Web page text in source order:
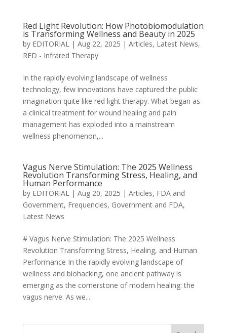
Red Light Revolution: How Photobiomodulation
is Transforming Wellness and Beauty in 2025
by EDITORIAL| Aug 22, 2025 | Articles, Latest News,
RED - Infrared Therapy
In the rapidly evolving landscape of wellness
technology, few innovations have captured the public
imagination quite like red light therapy. What began as
a clinical treatment for wound healing and pain
management has exploded into a mainstream
wellness phenomenon,...
Vagus Nerve Stimulation: The 2025 Wellness
Revolution Transforming Stress, Healing, and
Human Performance
by EDITORIAL| Aug 20, 2025 | Articles, FDA and
Government, Frequencies, Government and FDA,
Latest News
# Vagus Nerve Stimulation: The 2025 Wellness
Revolution Transforming Stress, Healing, and Human
Performance In the rapidly evolving landscape of
wellness and biohacking, one ancient pathway is
emerging as the cornerstone of modern healing: the
vagus nerve. As we...